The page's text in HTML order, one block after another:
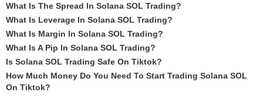
What Is The Spread In Solana SOL Trading?
What Is Leverage In Solana SOL Trading?
What Is Margin In Solana SOL Trading?
What Is A Pip In Solana SOL Trading?
Is Solana SOL Trading Safe On Tiktok?
How Much Money Do You Need To Start Trading Solana SOL
On Tiktok?